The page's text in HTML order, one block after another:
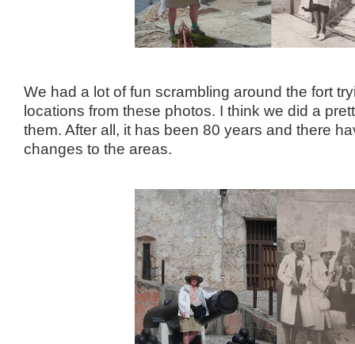
We had a lot of fun scrambling around the fort
locations from these photos. I think we did a
them. After all, it has been 80 years and there
changes to the areas.